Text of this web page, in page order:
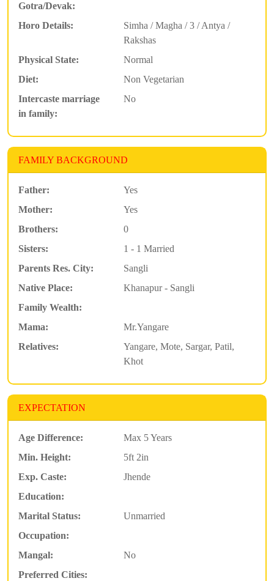
Gotra/Devak:
Horo Details:
Simha / Magha / 3 / Antya /
Rakshas
Physical State:
Normal
Diet:
Non Vegetarian
Intercaste marriage
in family:
No
FAMILY BACKGROUND
Father:
Yes
Mother:
Yes
Brothers:
0
Sisters:
1 - 1 Married
Parents Res. City:
Sangli
Native Place:
Khanapur - Sangli
Family Wealth:
Mama:
Mr.Yangare
Relatives:
Yangare, Mote, Sargar, Patil,
Khot
EXPECTATION
Age Difference:
Max 5 Years
Min. Height:
5ft 2in
Exp. Caste:
Jhende
Education:
Marital Status:
Unmarried
Occupation:
Mangal:
No
Preferred Cities: